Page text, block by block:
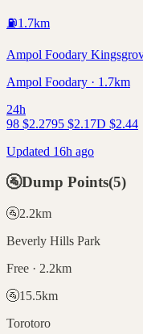
⛽1.7km
Ampol Foodary
Ampol Foodary · 1.7km
24h
98 $2.2795 $2.17D $2.44
Updated 16h ago
🚰Dump Points(5)
🚰2.2km
Beverly Hills Park
Free · 2.2km
🚰15.5km
Torotoro